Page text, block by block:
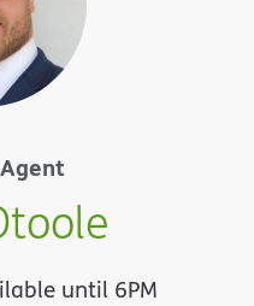
until 6PM